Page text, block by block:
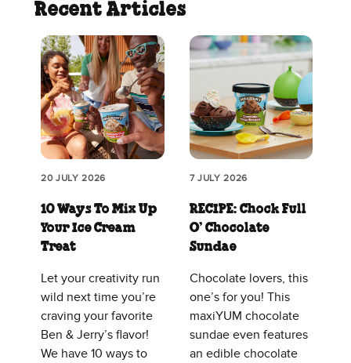
Recent Articles
20 JULY 2026
10 Ways To Mix Up
Your Ice Cream
Treat
Let your creativity run
wild next time you’re
craving your favorite
Ben & Jerry’s flavor!
We have 10 ways to
7 JULY 2026
RECIPE: Chock Full
O’ Chocolate
Sundae
Chocolate lovers, this
one’s for you! This
maxiYUM chocolate
sundae even features
an edible chocolate